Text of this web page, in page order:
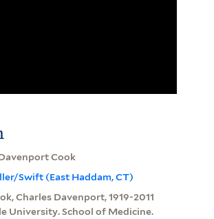
Cook
Swift (East Haddam, CT)
Charles Davenport, 1919-2011
University. School of Medicine.